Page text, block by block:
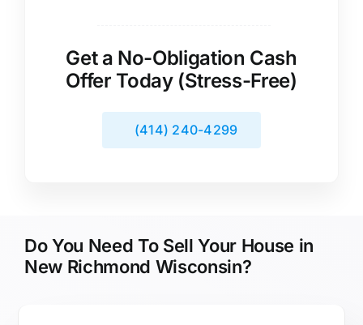
Get a No-Obligation Cash
Offer Today (Stress-Free)
(414) 240-4299
Do You Need To Sell Your House in
New Richmond Wisconsin?